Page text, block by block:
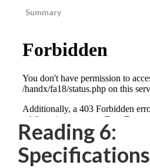
Summary
Reading 6:
Specifications